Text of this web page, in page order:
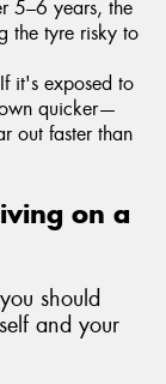
5–6 years, the
the tyre risky to
it's exposed to
quicker—
out faster than
on a
should
and your